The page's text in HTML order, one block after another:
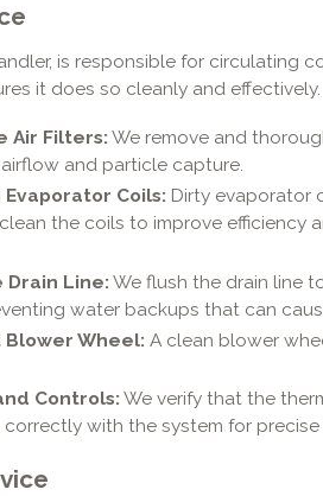
is responsible for circulating
it does so cleanly and effectively.
Air Filters: We remove and
and particle capture.
Coils: Dirty evaporator
the coils to improve efficiency
Drain Line: We flush the drain line
water backups that can
Blower Wheel: A clean blower
Controls: We verify that the
with the system for